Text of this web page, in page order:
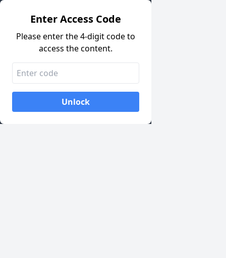
Enter Access Code
Please enter the 4-digit code to
access the content.
Unlock